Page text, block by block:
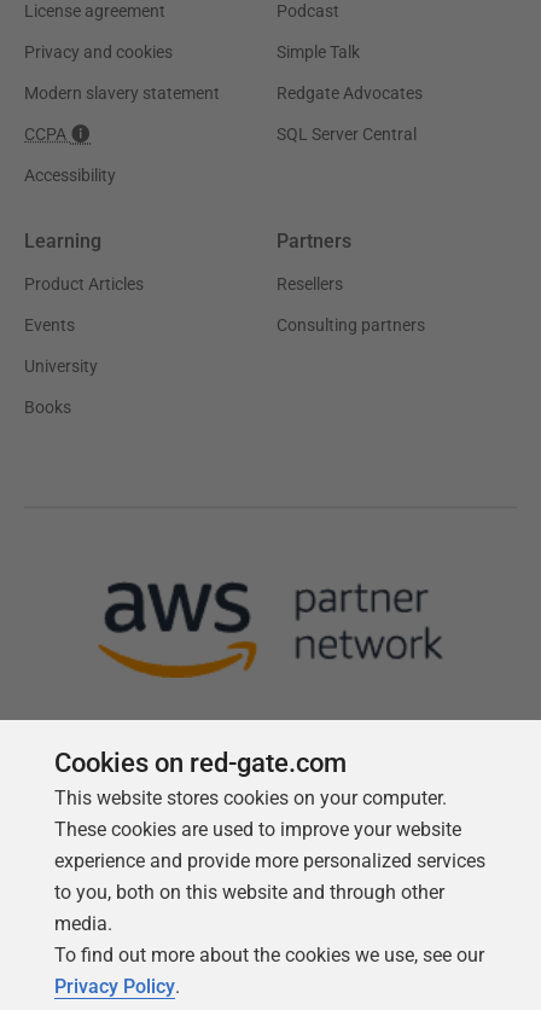
License agreement
Privacy and cookies
Modern slavery statement
CCPA
Accessibility
Podcast
Simple Talk
Redgate Advocates
SQL Server Central
Learning
Product Articles
Events
University
Books
Partners
Resellers
Consulting partners
Cookies on red-gate.com
This website stores cookies on your computer.
These cookies are used to improve your website
experience and provide more personalized services
to you, both on this website and through other
media.
To find out more about the cookies we use, see our
Privacy Policy.